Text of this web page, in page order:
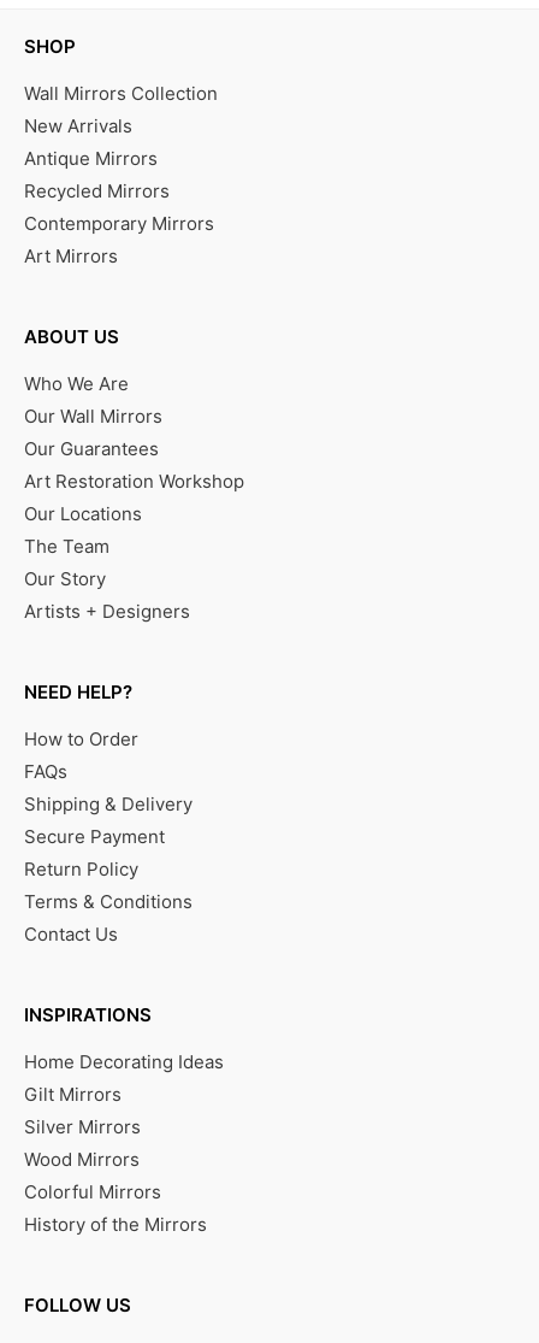
SHOP
Wall Mirrors Collection
New Arrivals
Antique Mirrors
Recycled Mirrors
Contemporary Mirrors
Art Mirrors
ABOUT US
Who We Are
Our Wall Mirrors
Our Guarantees
Art Restoration Workshop
Our Locations
The Team
Our Story
Artists + Designers
NEED HELP?
How to Order
FAQs
Shipping & Delivery
Secure Payment
Return Policy
Terms & Conditions
Contact Us
INSPIRATIONS
Home Decorating Ideas
Gilt Mirrors
Silver Mirrors
Wood Mirrors
Colorful Mirrors
History of the Mirrors
FOLLOW US